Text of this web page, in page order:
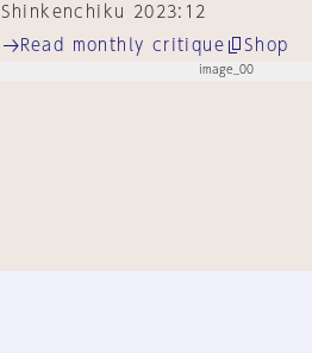
Shinkenchiku 2023:12
Read monthly critique Shop